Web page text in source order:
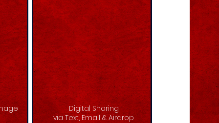
Digital Sharing
via Text, Email & Airdrop